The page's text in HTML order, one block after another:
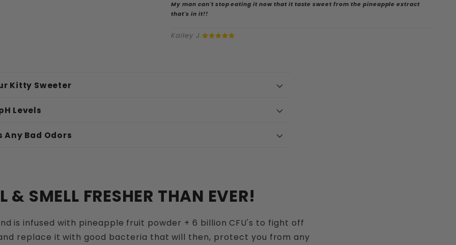
My man can't stop eating it now that it taste sweet from the pineapple extract
that's in it!!
Kailey J.
Kitty Sweeter
Levels
acid:
Any Bad Odors
& SMELL FRESHER THAN EVER!
is infused with pineapple fruit powder + 6 billion CFU's to fight off
replace it with good bacteria that will then, protect you from any